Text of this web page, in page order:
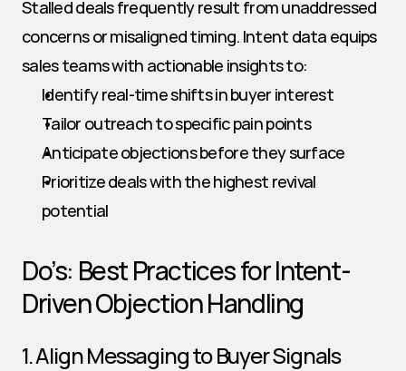
Stalled deals frequently result from unaddressed
concerns or misaligned timing. Intent data equips
sales teams with actionable insights to:
Identify real-time shifts in buyer interest
Tailor outreach to specific pain points
Anticipate objections before they surface
Prioritize deals with the highest revival
potential
Do’s: Best Practices for Intent-
Driven Objection Handling
1. Align Messaging to Buyer Signals